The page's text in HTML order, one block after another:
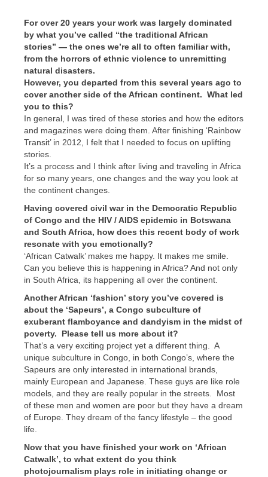
For over 20 years your work was largely dominated
by what you’ve called “the traditional African
stories” — the ones we’re all to often familiar with,
from the horrors of ethnic violence to unremitting
natural disasters.
However, you departed from this several years ago to
cover another side of the African continent. What led
you to this?
In general, I was tired of these stories and how the editors
and magazines were doing them. After finishing ‘Rainbow
Transit’ in 2012, I felt that I needed to focus on uplifting
stories.
It’s a process and I think after living and traveling in Africa
for so many years, one changes and the way you look at
the continent changes.
Having covered civil war in the Democratic Republic
of Congo and the HIV / AIDS epidemic in Botswana
and South Africa, how does this recent body of work
resonate with you emotionally?
‘African Catwalk’ makes me happy. It makes me smile.
Can you believe this is happening in Africa? And not only
in South Africa, its happening all over the continent.
Another African ‘fashion’ story you’ve covered is
about the ‘Sapeurs’, a Congo subculture of
exuberant flamboyance and dandyism in the midst of
poverty. Please tell us more about it?
That’s a very exciting project yet a different thing. A
unique subculture in Congo, in both Congo’s, where the
Sapeurs are only interested in international brands,
mainly European and Japanese. These guys are like role
models, and they are really popular in the streets. Most
of these men and women are poor but they have a dream
of Europe. They dream of the fancy lifestyle – the good
life.
Now that you have finished your work on ‘African
Catwalk’, to what extent do you think
photojournalism plays role in initiating change or